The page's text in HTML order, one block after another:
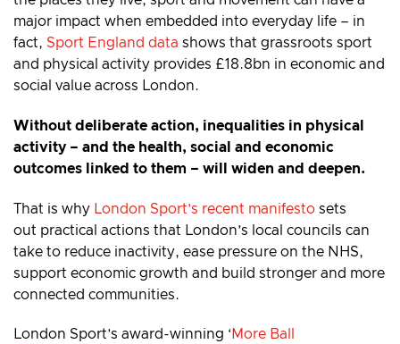
major impact when embedded into everyday life – in
fact, Sport England data shows that grassroots sport
and physical activity provides £18.8bn in economic and
social value across London.
Without deliberate action, inequalities in physical
activity – and the health, social and economic
outcomes linked to them – will widen and deepen.
That is why London Sport’s recent manifesto sets
out practical actions that London’s local councils can
take to reduce inactivity, ease pressure on the NHS,
support economic growth and build stronger and more
connected communities.
London Sport’s award-winning ‘ More Ball